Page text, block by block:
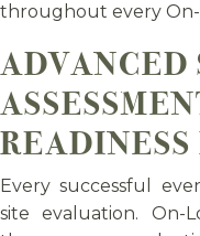
throughout every
ADVANCED
Every successful
site evaluation. On-